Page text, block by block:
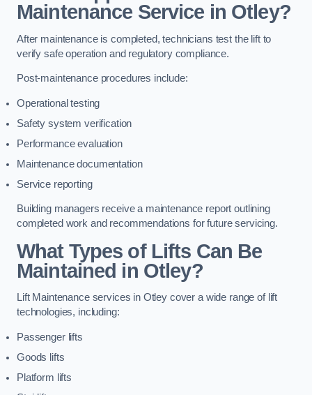
Maintenance Service in Otley?
After maintenance is completed, technicians test the lift to
verify safe operation and regulatory compliance.
Post-maintenance procedures include:
Operational testing
Safety system verification
Performance evaluation
Maintenance documentation
Service reporting
Building managers receive a maintenance report outlining
completed work and recommendations for future servicing.
What Types of Lifts Can Be
Maintained in Otley?
Lift Maintenance services in Otley cover a wide range of lift
technologies, including:
Passenger lifts
Goods lifts
Platform lifts